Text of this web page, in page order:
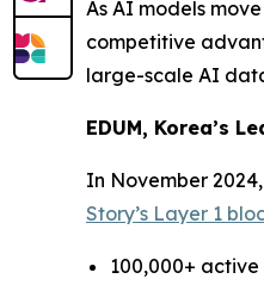
As AI models
competitive
large-scale AI
EDUM, Korea’s
In November
Story’s Layer 1
100,000+ active